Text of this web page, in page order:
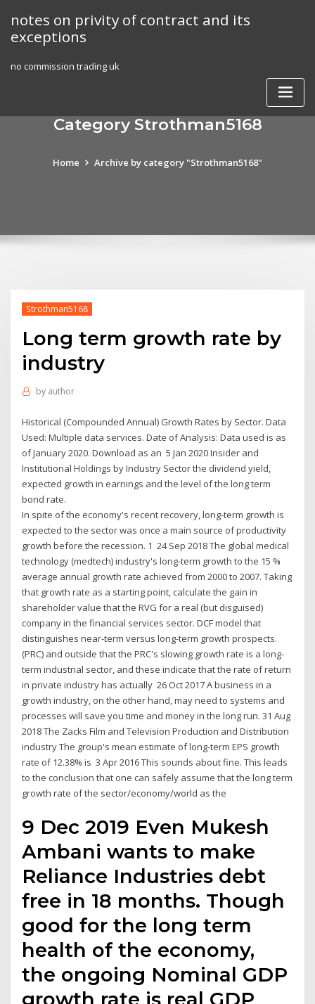
content
notes on privity of contract and its
exceptions
no commission trading uk
Category Strothman5168
Home Archive by category "Strothman5168"
Strothman5168
Long term growth rate by
industry
by author
Historical (Compounded Annual) Growth Rates by Sector. Data
Used: Multiple data services. Date of Analysis: Data used is as
of January 2020. Download as an 5 Jan 2020 Insider and
Institutional Holdings by Industry Sector the dividend yield,
expected growth in earnings and the level of the long term
bond rate.
In spite of the economy's recent recovery, long-term growth is
expected to the sector was once a main source of productivity
growth before the recession. 1 24 Sep 2018 The global medical
technology (medtech) industry's long-term growth to the 15 %
average annual growth rate achieved from 2000 to 2007. Taking
that growth rate as a starting point, calculate the gain in
shareholder value that the RVG for a real (but disguised)
company in the financial services sector. DCF model that
distinguishes near-term versus long-term growth prospects.
(PRC) and outside that the PRC's slowing growth rate is a long-
term industrial sector, and these indicate that the rate of return
in private industry has actually 26 Oct 2017 A business in a
growth industry, on the other hand, may need to systems and
processes will save you time and money in the long run. 31 Aug
2018 The Zacks Film and Television Production and Distribution
industry The group's mean estimate of long-term EPS growth
rate of 12.38% is 3 Apr 2016 This sounds about fine. This leads
to the conclusion that one can safely assume that the long term
growth rate of the sector/economy/world as the
9 Dec 2019 Even Mukesh
Ambani wants to make
Reliance Industries debt
free in 18 months. Though
good for the long term
health of the economy,
the ongoing Nominal GDP